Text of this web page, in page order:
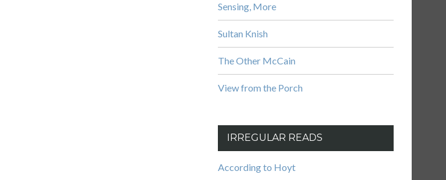
Sensing, More
Sultan Knish
The Other McCain
View from the Porch
IRREGULAR READS
According to Hoyt